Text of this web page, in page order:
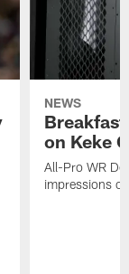
NEWS
on Keke
All-Pro WR
impressions